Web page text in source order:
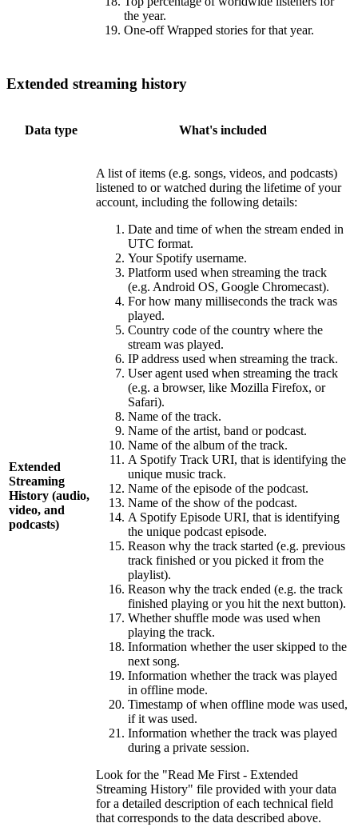
the year.
One-off Wrapped stories for that year.
Extended streaming history
Data type What's included
Extended
Streaming
History (audio,
video, and
podcasts)
A list of items (e.g. songs, videos, and podcasts)
listened to or watched during the lifetime of your
account, including the following details:
Date and time of when the stream ended in
UTC format.
Your Spotify username.
Platform used when streaming the track
(e.g. Android OS, Google Chromecast).
For how many milliseconds the track was
played.
Country code of the country where the
stream was played.
IP address used when streaming the track.
User agent used when streaming the track
(e.g. a browser, like Mozilla Firefox, or
Safari).
Name of the track.
Name of the artist, band or podcast.
Name of the album of the track.
A Spotify Track URI, that is identifying the
unique music track.
Name of the episode of the podcast.
Name of the show of the podcast.
A Spotify Episode URI, that is identifying
the unique podcast episode.
Reason why the track started (e.g. previous
track finished or you picked it from the
playlist).
Reason why the track ended (e.g. the track
finished playing or you hit the next button).
Whether shuffle mode was used when
playing the track.
Information whether the user skipped to the
next song.
Information whether the track was played
in offline mode.
Timestamp of when offline mode was used,
if it was used.
Information whether the track was played
during a private session.
Look for the "Read Me First - Extended
Streaming History" file provided with your data
for a detailed description of each technical field
that corresponds to the data described above.